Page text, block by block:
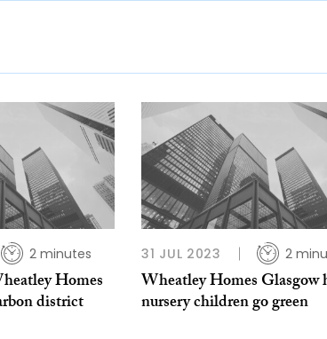
2 minutes
Homes
district
31 JUL 2023 2
Wheatley Homes Glasgow
nursery children go green